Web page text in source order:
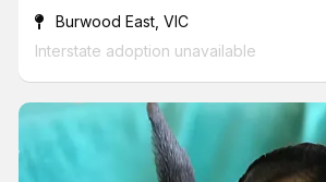
Burwood East, VIC
Interstate adoption unavailable